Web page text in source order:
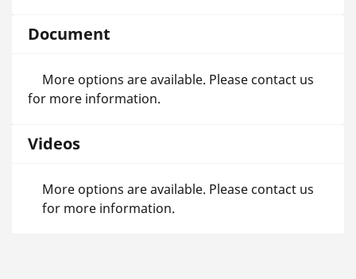
Document
More options are available. Please contact us
for more information.
Videos
More options are available. Please contact us
for more information.